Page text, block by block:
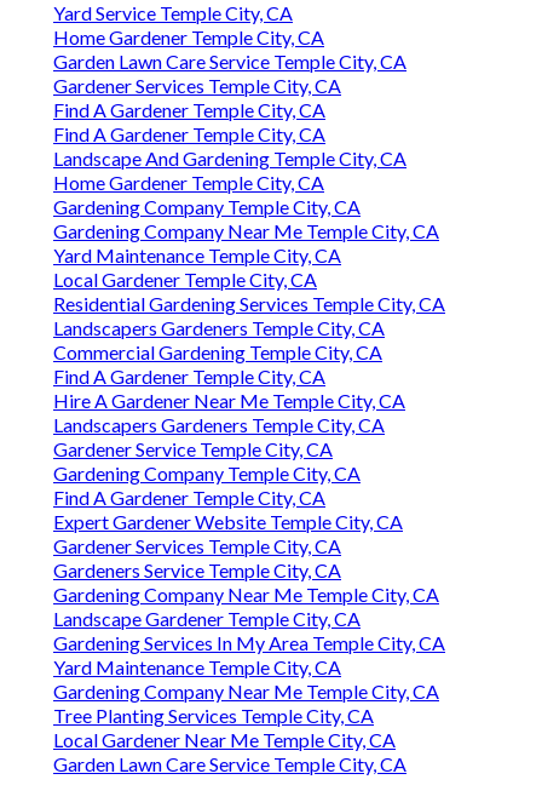
Yard Service Temple City, CA
Home Gardener Temple City, CA
Garden Lawn Care Service Temple City, CA
Gardener Services Temple City, CA
Find A Gardener Temple City, CA
Find A Gardener Temple City, CA
Landscape And Gardening Temple City, CA
Home Gardener Temple City, CA
Gardening Company Temple City, CA
Gardening Company Near Me Temple City, CA
Yard Maintenance Temple City, CA
Local Gardener Temple City, CA
Residential Gardening Services Temple City, CA
Landscapers Gardeners Temple City, CA
Commercial Gardening Temple City, CA
Find A Gardener Temple City, CA
Hire A Gardener Near Me Temple City, CA
Landscapers Gardeners Temple City, CA
Gardener Service Temple City, CA
Gardening Company Temple City, CA
Find A Gardener Temple City, CA
Expert Gardener Website Temple City, CA
Gardener Services Temple City, CA
Gardeners Service Temple City, CA
Gardening Company Near Me Temple City, CA
Landscape Gardener Temple City, CA
Gardening Services In My Area Temple City, CA
Yard Maintenance Temple City, CA
Gardening Company Near Me Temple City, CA
Tree Planting Services Temple City, CA
Local Gardener Near Me Temple City, CA
Garden Lawn Care Service Temple City, CA